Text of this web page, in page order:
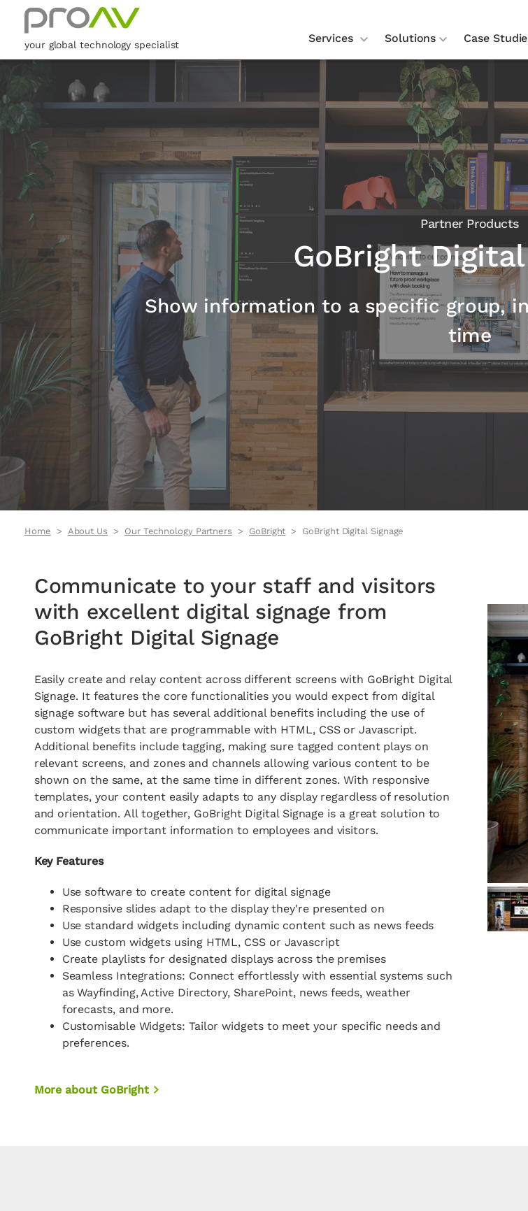
your global technology specialist Services Solutions Case
Partner Products
GoBright
Show information to a specific group,
time
Home About Us Our Technology Partners GoBright GoBright Digital Signage
Communicate to your staff and visitors
with excellent digital signage from
GoBright Digital Signage
Easily create and relay content across different screens with GoBright Digital
Signage. It features the core functionalities you would expect from digital
signage software but has several additional benefits including the use of
custom widgets that are programmable with HTML, CSS or Javascript.
Additional benefits include tagging, making sure tagged content plays on
relevant screens, and zones and channels allowing various content to be
shown on the same, at the same time in different zones. With responsive
templates, your content easily adapts to any display regardless of resolution
and orientation.All together, GoBright Digital Signage is a great solution to
communicate important information to employees and visitors.
Key Features
Use software to create content for digital signage
Responsive slides adapt to the display they're presented on
Use standard widgets including dynamic content such as news feeds
Use custom widgets using HTML, CSS or Javascript
Create playlists for designated displays across the premises
Seamless Integrations: Connect effortlessly with essential systems such
as Wayfinding, Active Directory, SharePoint, news feeds, weather
forecasts, and more.
Customisable Widgets: Tailor widgets to meet your specific needs and
preferences.
More about GoBright